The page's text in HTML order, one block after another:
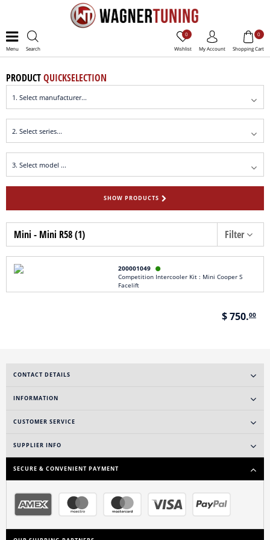
Menu Search Wishlist
0
My Account Shopping Cart
0
PRODUCTQUICKSELECTION
SHOW PRODUCTS
Mini - Mini R58 (1) Filter
200001049 
Competition Intercooler Kit : Mini Cooper S
Facelift
$ 750.00
CONTACT DETAILS
INFORMATION
CUSTOMER SERVICE
SUPPLIER INFO
SECURE & CONVENIENT PAYMENT